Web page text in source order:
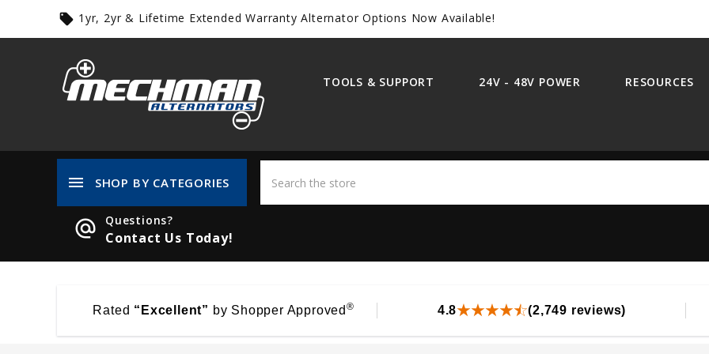
local_offer 1yr, 2yr & Lifetime Extended Warranty Alternator Options Now Available!
TOOLS & SUPPORT 24V - 48V POWER RESOURCES
menu SHOP BY CATEGORIES
alternate_email Questions?
Contact Us Today!
Rated “Excellent” by Shopper Approved® 4.8 (2,749 reviews)